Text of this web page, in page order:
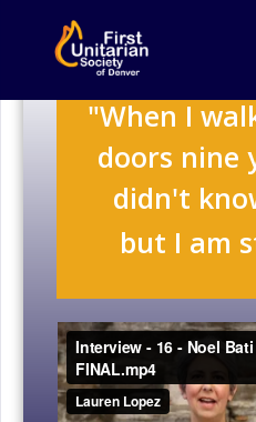
"When I
doors nine
didn't
but I am